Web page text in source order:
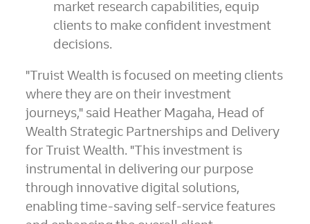
market research capabilities, equip
clients to make confident investment
decisions.
"Truist Wealth is focused on meeting clients
where they are on their investment
journeys," said Heather Magaha, Head of
Wealth Strategic Partnerships and Delivery
for Truist Wealth. "This investment is
instrumental in delivering our purpose
through innovative digital solutions,
enabling time-saving self-service features